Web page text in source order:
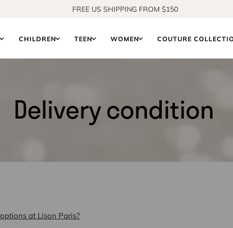
FREE US SHIPPING FROM $150
CHILDREN TEEN WOMEN COUTURE
Delivery condition
at Lison Paris?